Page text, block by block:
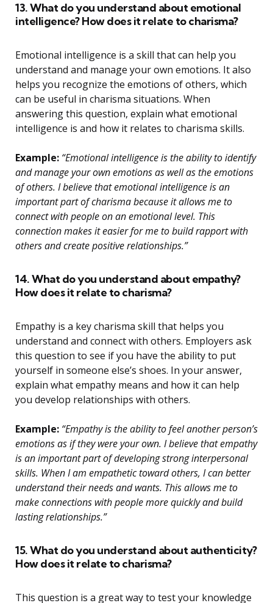
13. What do you understand about emotional
intelligence? How does it relate to charisma?
Emotional intelligence is a skill that can help you
understand and manage your own emotions. It also
helps you recognize the emotions of others, which
can be useful in charisma situations. When
answering this question, explain what emotional
intelligence is and how it relates to charisma skills.
Example: “Emotional intelligence is the ability to identify
and manage your own emotions as well as the emotions
of others. I believe that emotional intelligence is an
important part of charisma because it allows me to
connect with people on an emotional level. This
connection makes it easier for me to build rapport with
others and create positive relationships.”
14. What do you understand about empathy?
How does it relate to charisma?
Empathy is a key charisma skill that helps you
understand and connect with others. Employers ask
this question to see if you have the ability to put
yourself in someone else’s shoes. In your answer,
explain what empathy means and how it can help
you develop relationships with others.
Example: “Empathy is the ability to feel another person’s
emotions as if they were your own. I believe that empathy
is an important part of developing strong interpersonal
skills. When I am empathetic toward others, I can better
understand their needs and wants. This allows me to
make connections with people more quickly and build
lasting relationships.”
15. What do you understand about authenticity?
How does it relate to charisma?
This question is a great way to test your knowledge